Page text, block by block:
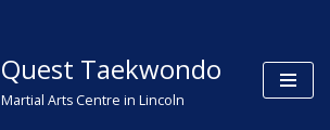
Quest Taekwondo
Martial Arts Centre in Lincoln